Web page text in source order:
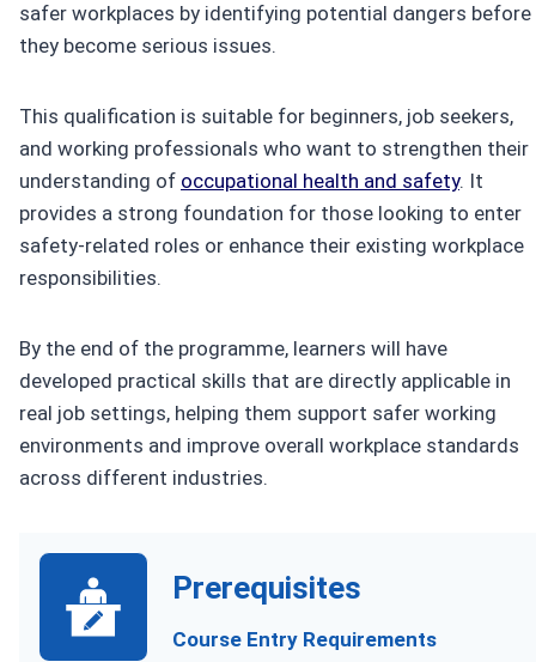
safer workplaces by identifying potential dangers before
they become serious issues.
This qualification is suitable for beginners, job seekers,
and working professionals who want to strengthen their
understanding of occupational health and safety. It
provides a strong foundation for those looking to enter
safety-related roles or enhance their existing workplace
responsibilities.
By the end of the programme, learners will have
developed practical skills that are directly applicable in
real job settings, helping them support safer working
environments and improve overall workplace standards
across different industries.
Prerequisites
Course Entry Requirements